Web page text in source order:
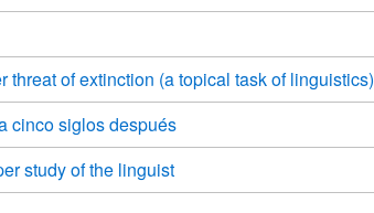
threat of extinction (a topical task of linguistics)
cinco siglos después
study of the linguist